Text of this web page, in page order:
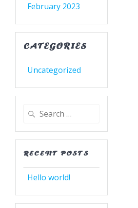
February 2023
CATEGORIES
Uncategorized
Search
RECENT POSTS
Hello world!